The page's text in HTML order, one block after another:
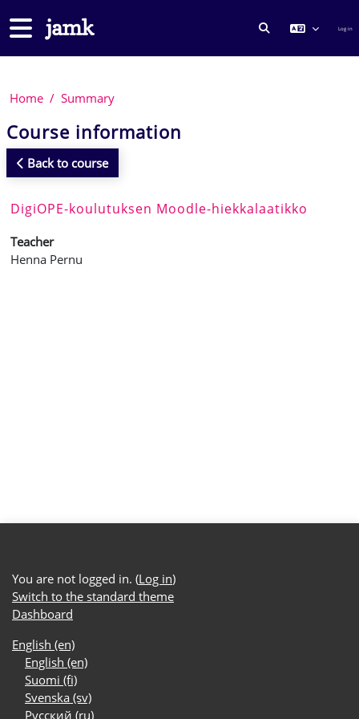
Side panel
TOGGLE Log in
Home Summary
Course information
Back to course
DigiOPE-koulutuksen Moodle-hiekkalaatikko
Teacher
Henna Pernu
You are not logged in. (Log in)
Switch to the standard theme
Dashboard
English ‎(en)‎
English ‎(en)‎
Suomi ‎(fi)‎
Svenska ‎(sv)‎
Русский ‎(ru)‎